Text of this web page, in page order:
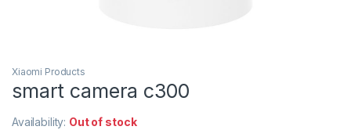
Xiaomi Products
smart camera c300
Availability: Out of stock